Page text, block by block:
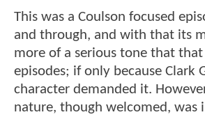
This was a Coulson focused
and through, and with that its
more of a serious tone that
episodes; if only because Clark
character demanded it.
nature, though welcomed, was